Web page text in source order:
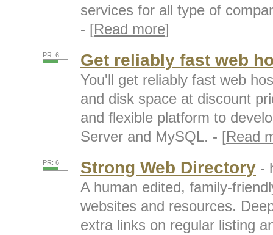
services for all type of
- [Read more]
PR: 6 Get reliably fast web
You'll get reliably fast web
and disk space at discount
and flexible platform to
Server and MySQL. - [Read
PR: 6 Strong Web Directory -
A human edited, family-
websites and resources.
extra links on regular listing